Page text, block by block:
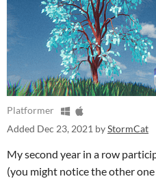
Platformer
Added Dec 23, 2021 byStormCat
My second year in a row
(you might notice the other